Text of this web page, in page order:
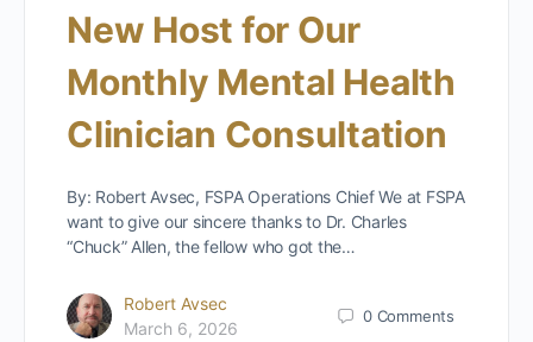
New Host for Our
Monthly Mental Health
Clinician Consultation
By: Robert Avsec, FSPA Operations Chief We at FSPA
want to give our sincere thanks to Dr. Charles
“Chuck” Allen, the fellow who got the…
Robert Avsec
March 6, 2026
0 Comments